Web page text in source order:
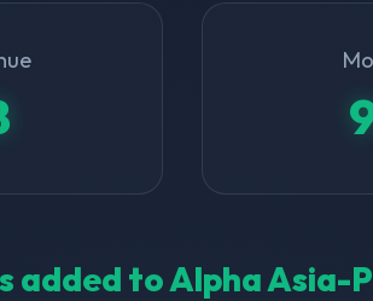
added to Alpha Asia-